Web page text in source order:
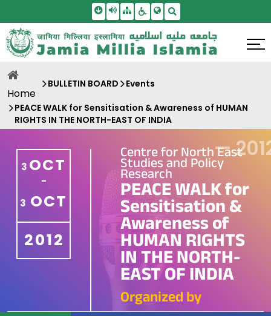
Skip To Main Content
Screen Reader Access
SitemapAccessbility Settings
Home
BULLETIN BOARD Events
PEACE WALK for Sensitisation & Awareness of HUMAN
RIGHTS IN THE NORTH-EAST OF INDIA
3 OCT
-
3 OCT
2012
Centre for North East
Studies and Policy
Research
PEACE WALK for
Sensitisation &
Awareness of
HUMAN RIGHTS
IN THE NORTH-
EAST OF INDIA
Organized by
—